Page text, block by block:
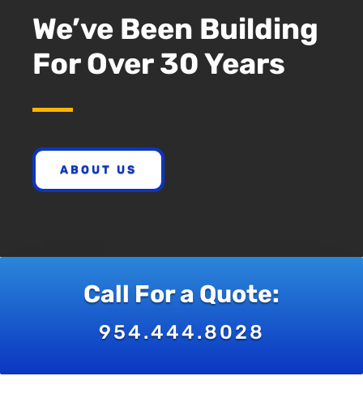
We’ve Been Building
For Over 30 Years
ABOUT US
Call For a Quote:
954.444.8028